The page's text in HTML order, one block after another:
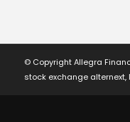
© Copyright Allegra
stock exchange